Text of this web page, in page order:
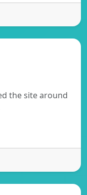
the site around